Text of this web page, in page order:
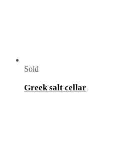
Sold
Greek salt cellar